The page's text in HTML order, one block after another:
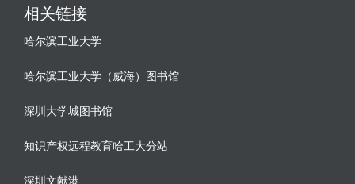
相关链接
哈尔滨工业大学
哈尔滨工业大学（威海）图书馆
深圳大学城图书馆
知识产权远程教育哈工大分站
深圳文献港